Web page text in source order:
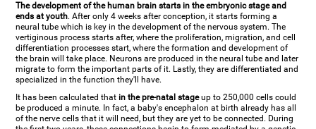
The development of the human brain starts in the embryonic stage and
ends at youth. After only 4 weeks after conception, it starts forming a
neural tube which is key in the development of the nervous system. The
vertiginous process starts after, where the proliferation, migration, and cell
differentiation processes start, where the formation and development of
the brain will take place. Neurons are produced in the neural tube and later
migrate to form the important parts of it. Lastly, they are differentiated and
specialized in the function they'll have.
It has been calculated that in the pre-natal stageup to 250,000 cells could
be produced a minute. In fact, a baby's encephalon at birth already has all
of the nerve cells that it will need, but they are yet to be connected. During